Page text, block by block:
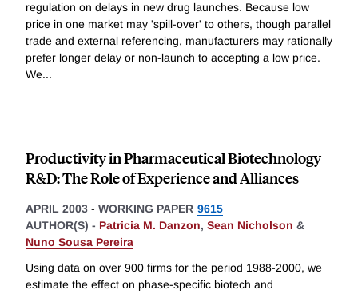
regulation on delays in new drug launches. Because low
price in one market may 'spill-over' to others, though parallel
trade and external referencing, manufacturers may rationally
prefer longer delay or non-launch to accepting a low price.
We...
Productivity in Pharmaceutical Biotechnology
R&D: The Role of Experience and Alliances
APRIL 2003 - WORKING PAPER 9615
AUTHOR(S) - Patricia M. Danzon, Sean Nicholson &
Nuno Sousa Pereira
Using data on over 900 firms for the period 1988-2000, we
estimate the effect on phase-specific biotech and